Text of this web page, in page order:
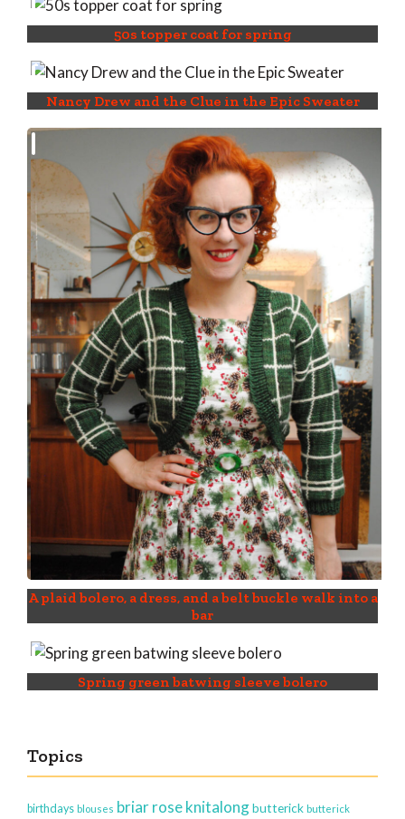
50s topper coat for spring
Nancy Drew and the Clue in the Epic Sweater
A plaid bolero, a dress, and a belt buckle walk into a
bar
Spring green batwing sleeve bolero
Topics
birthdays blouses briar rose knitalongbutterick butterick